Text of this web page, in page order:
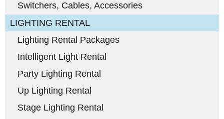
Switchers, Cables, Accessories
LIGHTING RENTAL
Lighting Rental Packages
Intelligent Light Rental
Party Lighting Rental
Up Lighting Rental
Stage Lighting Rental